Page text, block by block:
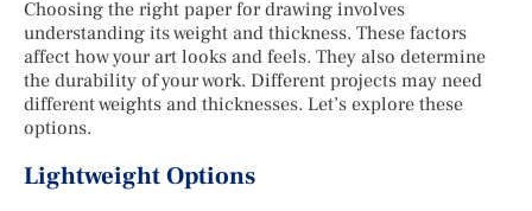
Choosing the right paper for drawing involves
understanding its weight and thickness. These factors
affect how your art looks and feels. They also determine
the durability of your work. Different projects may need
different weights and thicknesses. Let’s explore these
options.
Lightweight Options